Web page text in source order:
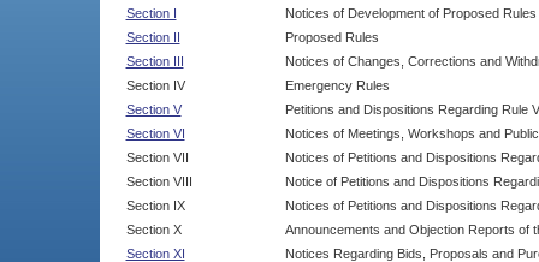
Section I
Notices of Development of Proposed
Section II
Proposed Rules
Section III
Notices of Changes, Corrections and
Section IV
Emergency Rules
Section V
Petitions and Dispositions Regarding Rule
Section VI
Notices of Meetings, Workshops and
Section VII
Notices of Petitions and Dispositions
Section VIII
Notice of Petitions and Dispositions
Section IX
Notices of Petitions and Dispositions
Section X
Announcements and Objection Reports of
Section XI
Notices Regarding Bids, Proposals and